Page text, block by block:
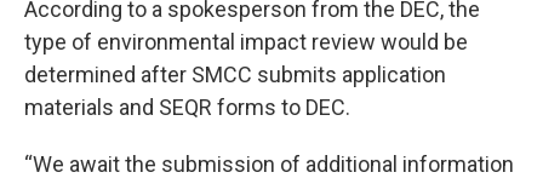
According to a spokesperson from the DEC, the
type of environmental impact review would be
determined after SMCC submits application
materials and SEQR forms to DEC.
“We await the submission of additional information